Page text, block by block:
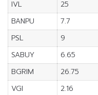
IVL
25
BANPU
7.7
PSL
9
SABUY
6.65
BGRIM
26.75
VGI
2.16